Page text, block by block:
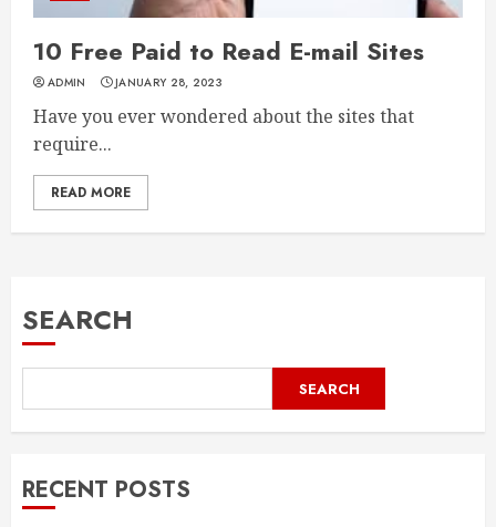
10 Free Paid to Read E-mail Sites
ADMIN JANUARY 28, 2023
Have you ever wondered about the sites that
require...
READ MORE
SEARCH
SEARCH
RECENT POSTS